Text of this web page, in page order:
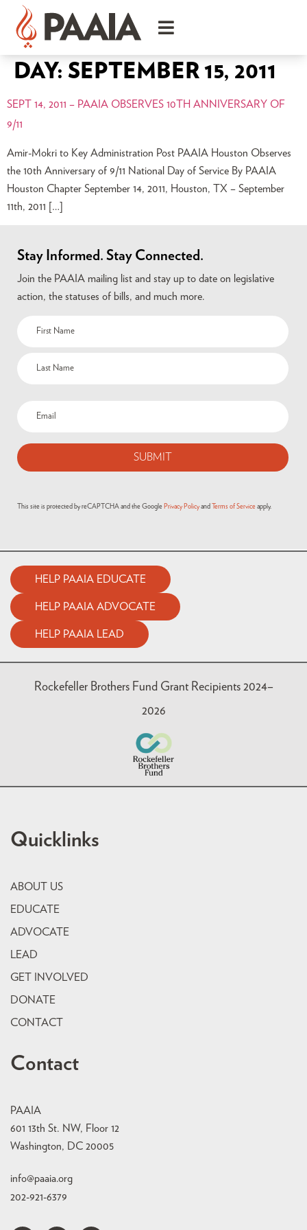
DAY: SEPTEMBER 15, 2011
SEPT 14, 2011 – PAAIA OBSERVES 10TH ANNIVERSARY OF
9/11
Amir-Mokri to Key Administration Post PAAIA Houston Observes
the 10th Anniversary of 9/11 National Day of Service By PAAIA
Houston Chapter September 14, 2011, Houston, TX – September
11th, 2011 […]
Stay Informed. Stay Connected.
Join the PAAIA mailing list and stay up to date on legislative
action, the statuses of bills, and much more.
This site is protected by reCAPTCHA and the Google Privacy Policy and Terms of Service apply.
HELP PAAIA EDUCATE
HELP PAAIA ADVOCATE
HELP PAAIA LEAD
Rockefeller Brothers Fund Grant Recipients 2024–
2026
Quicklinks
ABOUT US
EDUCATE
ADVOCATE
LEAD
GET INVOLVED
DONATE
CONTACT
Contact
PAAIA
601 13th St. NW, Floor 12
Washington, DC 20005
info@paaia.org
202-921-6379